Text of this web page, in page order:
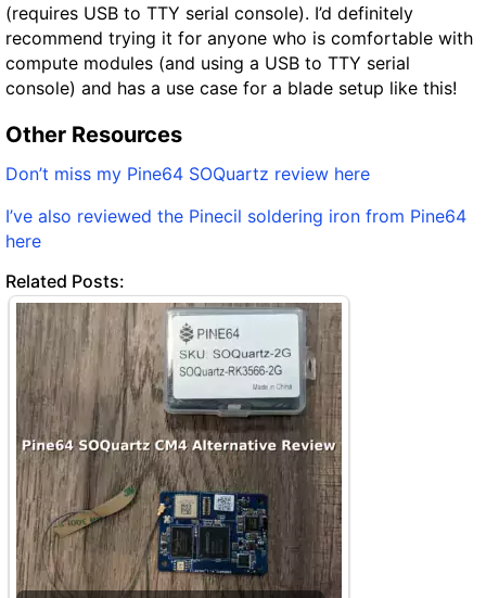
(requires USB to TTY serial console). I’d definitely
recommend trying it for anyone who is comfortable with
compute modules (and using a USB to TTY serial
console) and has a use case for a blade setup like this!
Other Resources
Don’t miss my Pine64 SOQuartz review here
I’ve also reviewed the Pinecil soldering iron from Pine64
here
Related Posts: